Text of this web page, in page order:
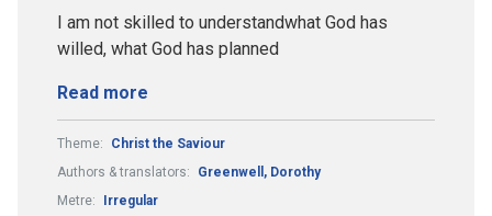
I am not skilled to understandwhat God has
willed, what God has planned
Read more
Theme:
Christ the Saviour
Authors & translators:
Greenwell, Dorothy
Metre:
Irregular